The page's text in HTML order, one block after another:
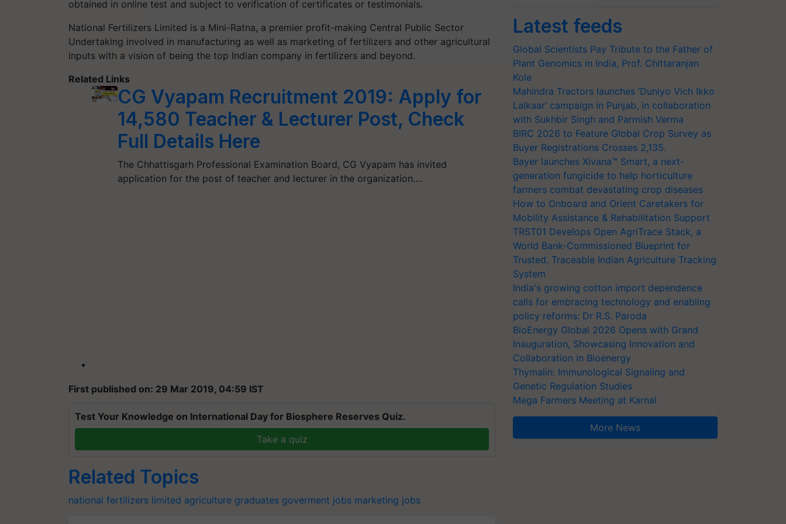
obtained in online test and subject to verification of certificates or testimonials.
National Fertilizers Limited is a Mini-Ratna, a premier profit-making Central Public Sector
Undertaking involved in manufacturing as well as marketing of fertilizers and other agricultural
inputs with a vision of being the top Indian company in fertilizers and beyond.
Related Links
CG Vyapam Recruitment 2019: Apply for
14,580 Teacher & Lecturer Post, Check
Full Details Here
The Chhattisgarh Professional Examination Board, CG Vyapam has invited
application for the post of teacher and lecturer in the organization.…
First published on: 29 Mar 2019, 04:59 IST
Test Your Knowledge on International Day for Biosphere Reserves Quiz.
Take a quiz
Related Topics
national fertilizers limited agriculture graduates goverment jobs marketing jobs
Latest feeds
Global Scientists Pay Tribute to the Father of
Plant Genomics in India, Prof. Chittaranjan
Kole
Mahindra Tractors launches ‘Duniyo Vich Ikko
Lalkaar’ campaign in Punjab, in collaboration
with Sukhbir Singh and Parmish Verma
BIRC 2026 to Feature Global Crop Survey as
Buyer Registrations Crosses 2,135.
Bayer launches Xivana™ Smart, a next-
generation fungicide to help horticulture
farmers combat devastating crop diseases
How to Onboard and Orient Caretakers for
Mobility Assistance & Rehabilitation Support
TRST01 Develops Open AgriTrace Stack, a
World Bank-Commissioned Blueprint for
Trusted, Traceable Indian Agriculture Tracking
System
India's growing cotton import dependence
calls for embracing technology and enabling
policy reforms: Dr R.S. Paroda
BioEnergy Global 2026 Opens with Grand
Inauguration, Showcasing Innovation and
Collaboration in Bioenergy
Thymalin: Immunological Signaling and
Genetic Regulation Studies
Mega Farmers Meeting at Karnal
More News